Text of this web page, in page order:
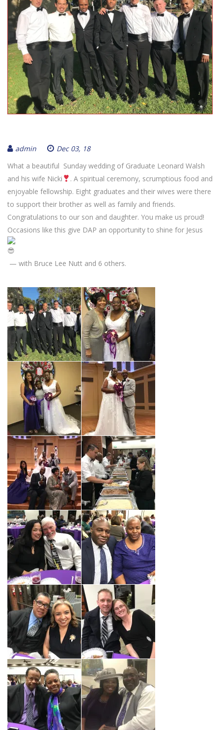
admin
Dec 03, 18
What a beautiful Sunday wedding of Graduate Leonard Walsh
and his wife Nicki
. A spiritual ceremony, scrumptious food and
enjoyable fellowship. Eight graduates and their wives were there
to support their brother as well as family and friends.
Congratulations to our son and daughter. You make us proud!
Occasions like this give DAP an opportunity to shine for Jesus
— with Bruce Lee Nutt and 6 others.